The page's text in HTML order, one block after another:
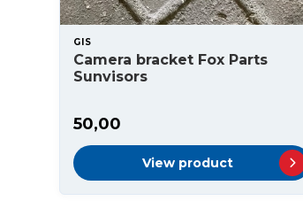
GIS
Camera bracket Fox Parts
Sunvisors
50,00
View product